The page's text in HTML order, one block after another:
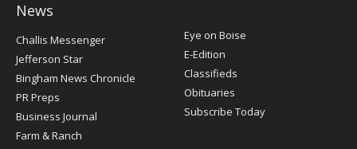
News
Post
Challis Messenger
Jefferson Star
Bingham News Chronicle
PR Preps
Business Journal
Farm & Ranch
Eye on Boise
E-Edition
Classifieds
Obituaries
Subscribe Today